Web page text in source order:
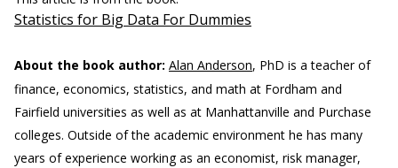
Statistics for Big Data For Dummies
About the book author: Alan Anderson, PhD is a teacher of
finance, economics, statistics, and math at Fordham and
Fairfield universities as well as at Manhattanville and Purchase
colleges. Outside of the academic environment he has many
years of experience working as an economist, risk manager,